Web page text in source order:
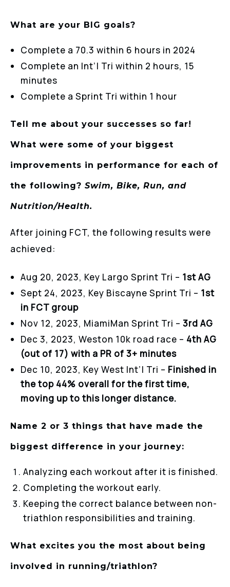
What are your BIG goals?
Complete a 70.3 within 6 hours in 2024
Complete an Int’l Tri within 2 hours, 15
minutes
Complete a Sprint Tri within 1 hour
Tell me about your successes so far!
What were some of your biggest
improvements in performance for each of
the following? Swim, Bike, Run, and
Nutrition/Health.
After joining FCT, the following results were
achieved:
Aug 20, 2023, Key Largo Sprint Tri – 1st AG
Sept 24, 2023, Key Biscayne Sprint Tri – 1st
in FCT group
Nov 12, 2023, MiamiMan Sprint Tri – 3rd AG
Dec 3, 2023, Weston 10k road race – 4th AG
(out of 17) with a PR of 3+ minutes
Dec 10, 2023, Key West Int’l Tri – Finished in
the top 44% overall for the first time,
moving up to this longer distance.
Name 2 or 3 things that have made the
biggest difference in your journey:
Analyzing each workout after it is finished.
Completing the workout early.
Keeping the correct balance between non-
triathlon responsibilities and training.
What excites you the most about being
involved in running/triathlon?